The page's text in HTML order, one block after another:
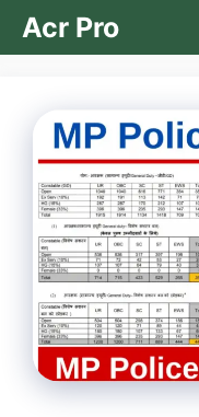
SkipAcr Pro